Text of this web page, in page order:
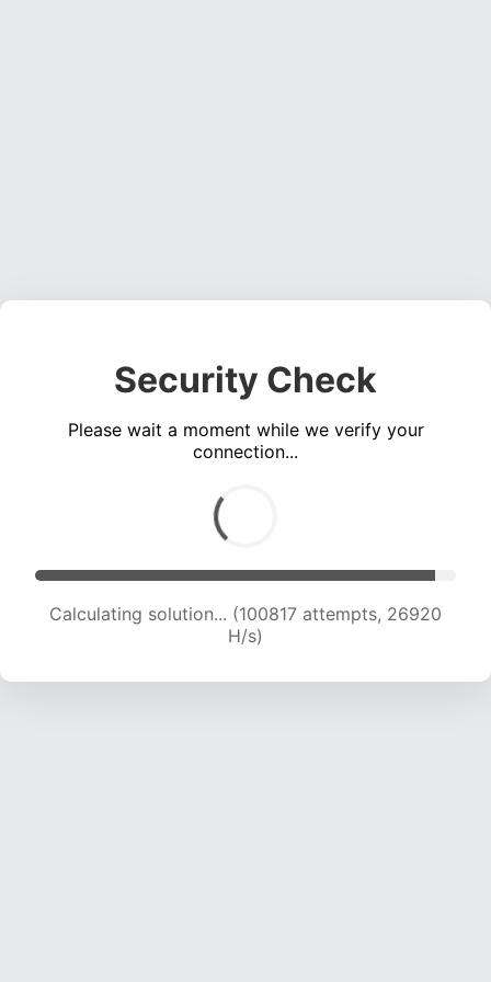
Security Check
Please wait a moment while we verify your
connection...
Calculating solution... (100817 attempts, 26920
H/s)